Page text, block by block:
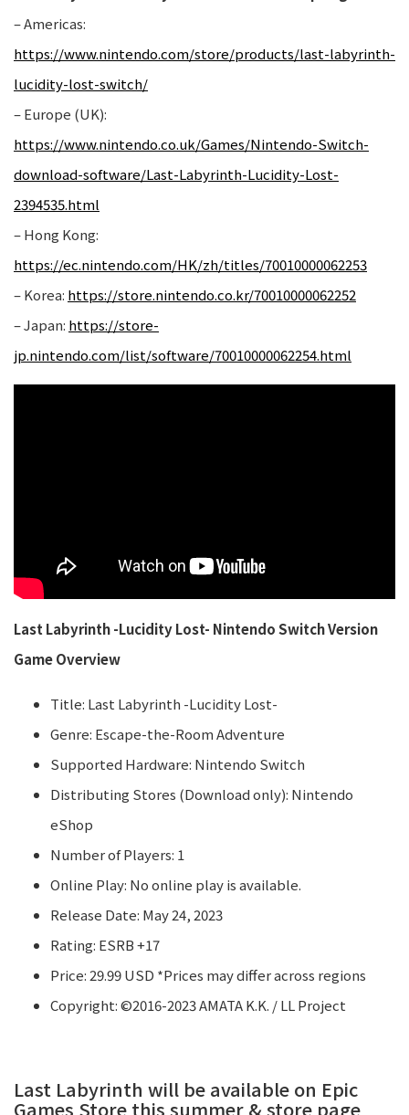
– Americas:
https://www.nintendo.com/store/products/last-labyrinth-
lucidity-lost-switch/
– Europe (UK):
https://www.nintendo.co.uk/Games/Nintendo-Switch-
download-software/Last-Labyrinth-Lucidity-Lost-
2394535.html
– Hong Kong:
https://ec.nintendo.com/HK/zh/titles/70010000062253
– Korea: https://store.nintendo.co.kr/70010000062252
– Japan: https://store-
jp.nintendo.com/list/software/70010000062254.html
Last Labyrinth -Lucidity Lost- Nintendo Switch Version
Game Overview
Title: Last Labyrinth -Lucidity Lost-
Genre: Escape-the-Room Adventure
Supported Hardware: Nintendo Switch
Distributing Stores (Download only): Nintendo
eShop
Number of Players: 1
Online Play: No online play is available.
Release Date: May 24, 2023
Rating: ESRB +17
Price: 29.99 USD *Prices may differ across regions
Copyright: ©2016-2023 AMATA K.K. / LL Project
Last Labyrinth will be available on Epic
Games Store this summer & store page